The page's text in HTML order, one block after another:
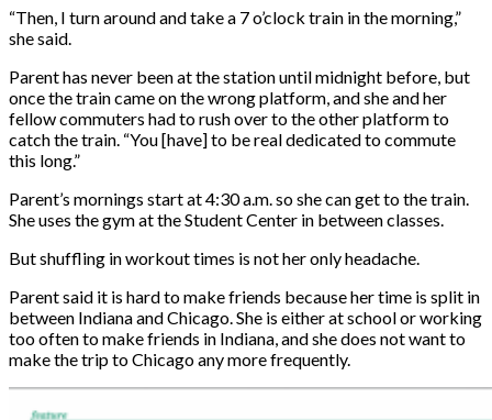
“Then, I turn around and take a 7 o’clock train in the morning,”
she said.
Parent has never been at the station until midnight before, but
once the train came on the wrong platform, and she and her
fellow commuters had to rush over to the other platform to
catch the train. “You [have] to be real dedicated to commute
this long.”
Parent’s mornings start at 4:30 a.m. so she can get to the train.
She uses the gym at the Student Center in between classes.
But shuffling in workout times is not her only headache.
Parent said it is hard to make friends because her time is split in
between Indiana and Chicago. She is either at school or working
too often to make friends in Indiana, and she does not want to
make the trip to Chicago any more frequently.